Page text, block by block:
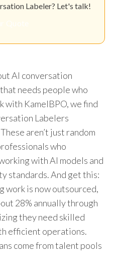
Labeler? Let's talk!
AI conversation
needs people who
with KamelBPO, we find
Labelers
aren’t just random
who
with AI models and
standards. And get this:
work is now outsourced,
28% annually through
they need skilled
efficient operations.
come from talent pools